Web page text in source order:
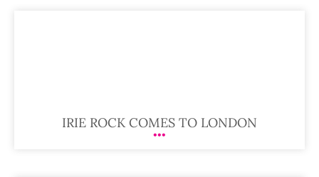
IRIE ROCK COMES TO LONDON